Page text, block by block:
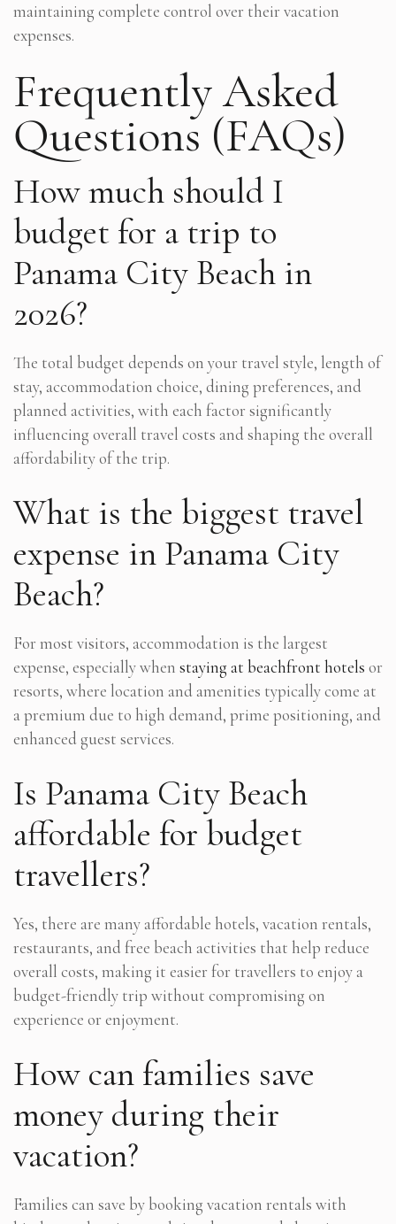
maintaining complete control over their vacation
expenses.
Frequently Asked
Questions (FAQs)
How much should I
budget for a trip to
Panama City Beach in
2026?
The total budget depends on your travel style, length of
stay, accommodation choice, dining preferences, and
planned activities, with each factor significantly
influencing overall travel costs and shaping the overall
affordability of the trip.
What is the biggest travel
expense in Panama City
Beach?
For most visitors, accommodation is the largest
expense, especially when staying at beachfront hotels or
resorts, where location and amenities typically come at
a premium due to high demand, prime positioning, and
enhanced guest services.
Is Panama City Beach
affordable for budget
travellers?
Yes, there are many affordable hotels, vacation rentals,
restaurants, and free beach activities that help reduce
overall costs, making it easier for travellers to enjoy a
budget-friendly trip without compromising on
experience or enjoyment.
How can families save
money during their
vacation?
Families can save by booking vacation rentals with